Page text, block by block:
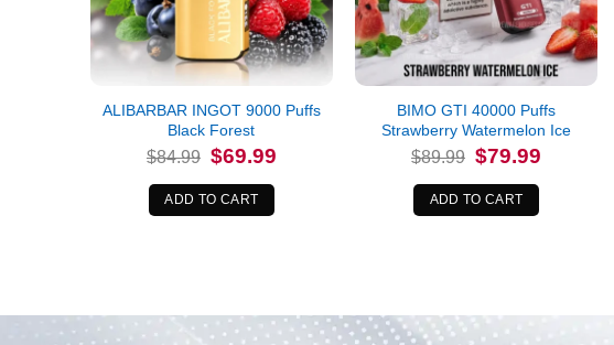
ALIBARBAR INGOT 9000 Puffs
Black Forest
$84.99 Original
price
was:
$84.99.
$69.99Current
ADD TO CART
BIMO GTI 40000 Puffs
Strawberry Watermelon Ice
$89.99 Original
price
was:
$89.99.
$79.99Current
ADD TO CART